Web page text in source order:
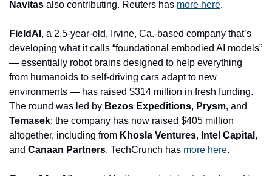
Navitas also contributing. Reuters has more here.
FieldAI , a 2.5-year-old, Irvine, Ca.-based company that’s
developing what it calls “foundational embodied AI models”
— essentially robot brains designed to help everything
from humanoids to self-driving cars adapt to new
environments — has raised $314 million in fresh funding.
The round was led by Bezos Expeditions, Prysm
Temasek; the company has now raised $405 million
altogether, including from Khosla Ventures, Intel Capital ,
and Canaan Partners. TechCrunch has more here.